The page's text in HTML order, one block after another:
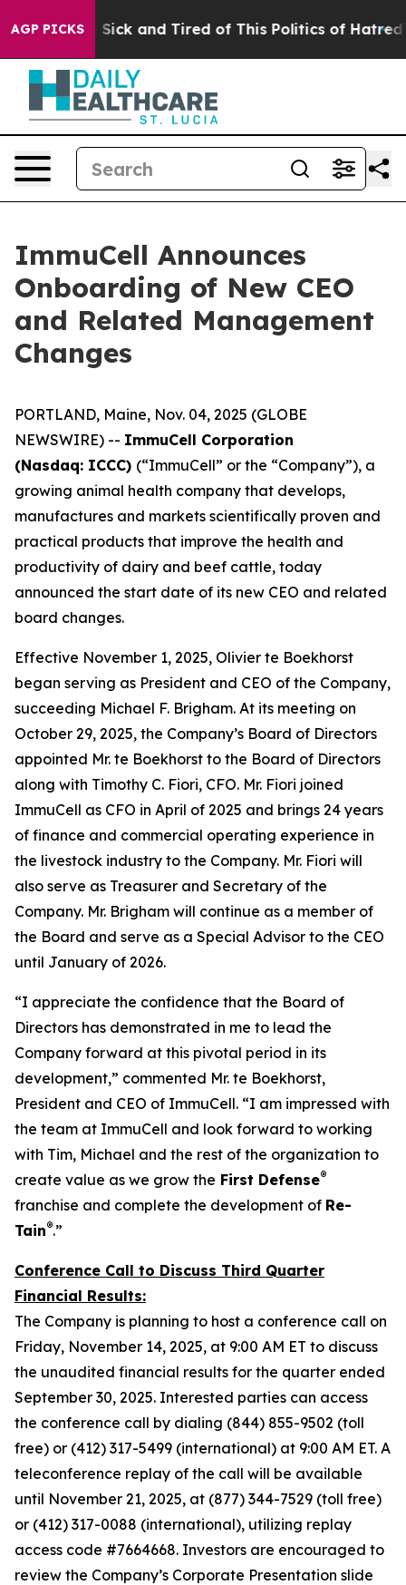
AGP PICKS
Are Sick and Tired of This Politics of Hatred” The
ImmuCell Announces
Onboarding of New CEO
and Related Management
Changes
PORTLAND, Maine, Nov. 04, 2025 (GLOBE
NEWSWIRE) -- ImmuCell Corporation
(Nasdaq: ICCC) (“ImmuCell” or the “Company”), a
growing animal health company that develops,
manufactures and markets scientifically proven and
practical products that improve the health and
productivity of dairy and beef cattle, today
announced the start date of its new CEO and related
board changes.
Effective November 1, 2025, Olivier te Boekhorst
began serving as President and CEO of the Company,
succeeding Michael F. Brigham. At its meeting on
October 29, 2025, the Company’s Board of Directors
appointed Mr. te Boekhorst to the Board of Directors
along with Timothy C. Fiori, CFO. Mr. Fiori joined
ImmuCell as CFO in April of 2025 and brings 24 years
of finance and commercial operating experience in
the livestock industry to the Company. Mr. Fiori will
also serve as Treasurer and Secretary of the
Company. Mr. Brigham will continue as a member of
the Board and serve as a Special Advisor to the CEO
until January of 2026.
“I appreciate the confidence that the Board of
Directors has demonstrated in me to lead the
Company forward at this pivotal period in its
development,” commented Mr. te Boekhorst,
President and CEO of ImmuCell. “I am impressed with
the team at ImmuCell and look forward to working
with Tim, Michael and the rest of the organization to
create value as we grow the First Defense®
franchise and complete the development of Re-
Tain®.”
Conference Call to Discuss Third Quarter
Financial Results:
The Company is planning to host a conference call on
Friday, November 14, 2025, at 9:00 AM ET to discuss
the unaudited financial results for the quarter ended
September 30, 2025. Interested parties can access
the conference call by dialing (844) 855-9502 (toll
free) or (412) 317-5499 (international) at 9:00 AM ET. A
teleconference replay of the call will be available
until November 21, 2025, at (877) 344-7529 (toll free)
or (412) 317-0088 (international), utilizing replay
access code #7664668. Investors are encouraged to
review the Company’s Corporate Presentation slide